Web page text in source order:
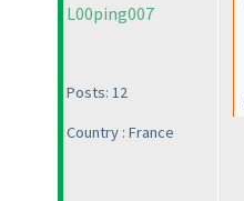
L00ping007
Posts: 12
Country : France